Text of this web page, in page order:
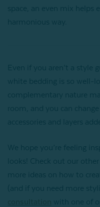
space, an even mix helps
harmonious way.
Even if you aren’t a style
white bedding is so well-
complementary nature
room, and you can
accessories and layers
We hope you’re feeling
looks! Check out our
more ideas on how to
(and if you need more
with one of